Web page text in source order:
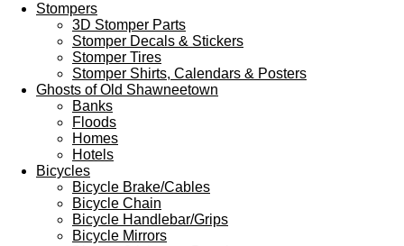
Stompers
3D Stomper Parts
Stomper Decals & Stickers
Stomper Tires
Stomper Shirts, Calendars & Posters
Ghosts of Old Shawneetown
Banks
Floods
Homes
Hotels
Bicycles
Bicycle Brake/Cables
Bicycle Chain
Bicycle Handlebar/Grips
Bicycle Mirrors